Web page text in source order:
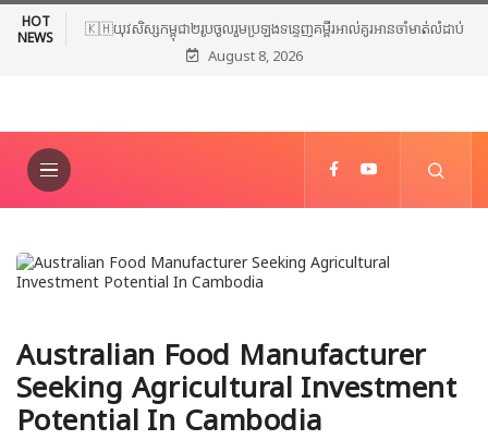
HOT
NEWS
🇰🇭យុវសិស្សកម្ពុជា២រូបចូលរួមប្រឡងទន្ទេញគម្ពីរអាល់គូរអានចាំមាត់លំដាប់
ពិភពលោក លើកទី៤៦ នៅទីក្រុងម៉ាក់កះ ប្រទេសអារ៉ាប៊ីសាអូឌីត
August 8, 2026
Australian Food Manufacturer
Seeking Agricultural Investment
Potential In Cambodia